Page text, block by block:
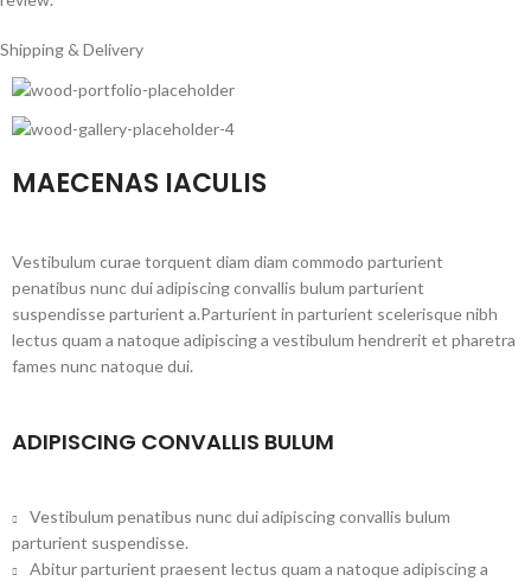
Shipping & Delivery
MAECENAS IACULIS
Vestibulum curae torquent diam diam commodo parturient
penatibus nunc dui adipiscing convallis bulum parturient
suspendisse parturient a.Parturient in parturient scelerisque nibh
lectus quam a natoque adipiscing a vestibulum hendrerit et pharetra
fames nunc natoque dui.
ADIPISCING CONVALLIS BULUM
Vestibulum penatibus nunc dui adipiscing convallis bulum
parturient suspendisse.
Abitur parturient praesent lectus quam a natoque adipiscing a